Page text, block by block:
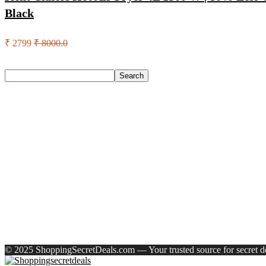
Black
₹ 2799 ₹ 8000.0
Search
© 2025 ShoppingSecretDeals.com — Your trusted source for secret